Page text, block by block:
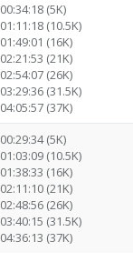
00:34:18 (5K)
01:11:18 (10.5K)
01:49:01 (16K)
02:21:53 (21K)
02:54:07 (26K)
03:29:36 (31.5K)
04:05:57 (37K)
00:29:34 (5K)
01:03:09 (10.5K)
01:38:33 (16K)
02:11:10 (21K)
02:48:56 (26K)
03:40:15 (31.5K)
04:36:13 (37K)